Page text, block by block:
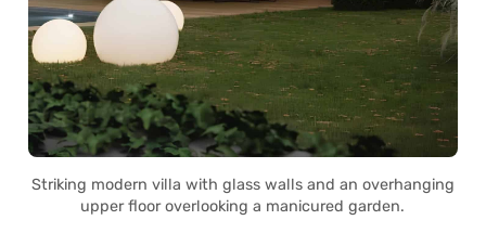
Striking modern villa with glass walls and an overhanging
upper floor overlooking a manicured garden.